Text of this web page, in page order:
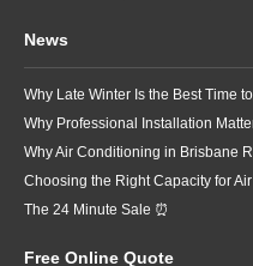
News
The 24 Minute Sale ⏰
Free Online Quote